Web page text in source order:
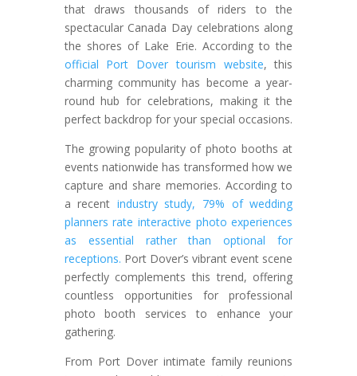
that draws thousands of riders to the
spectacular Canada Day celebrations along
the shores of Lake Erie. According to the
official Port Dover tourism website, this
charming community has become a year-
round hub for celebrations, making it the
perfect backdrop for your special occasions.
The growing popularity of photo booths at
events nationwide has transformed how we
capture and share memories. According to
a recent industry study, 79% of wedding
planners rate interactive photo experiences
as essential rather than optional for
receptions. Port Dover’s vibrant event scene
perfectly complements this trend, offering
countless opportunities for professional
photo booth services to enhance your
gathering.
From Port Dover intimate family reunions